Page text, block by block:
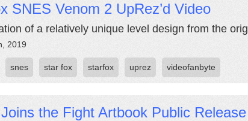
SNES Venom 2 UpRez’d Video
of a relatively unique level design from the
2019
snes star fox starfox uprez videofanbyte
the Fight Artbook Public Release